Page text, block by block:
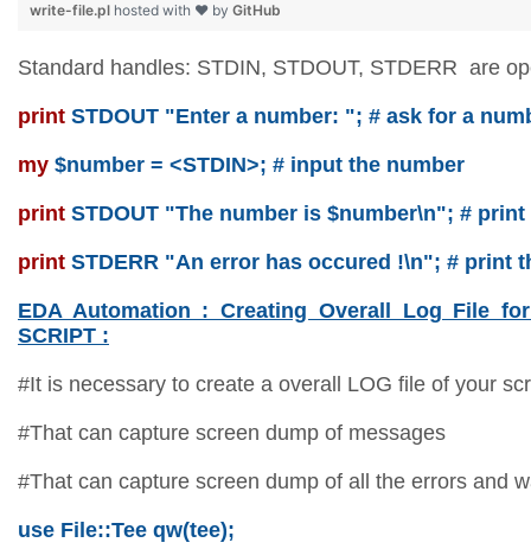
write-file.pl hosted with ❤ by GitHub
Standard handles: STDIN, STDOUT, STDERR are
print STDOUT "Enter a number: "; # ask for a
my $number = <STDIN>; # input the number
print STDOUT "The number is $number\n"; #
print STDERR "An error has occured !\n"; # print
EDA Automation : Creating Overall Log File for
SCRIPT :
#It is necessary to create a overall LOG file of your
#That can capture screen dump of messages
#That can capture screen dump of all the errors and
use File::Tee qw(tee);